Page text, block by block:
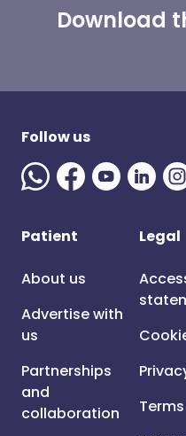
Download
Follow us
Patient
About us
Advertise with
us
Partnerships
and
collaboration
Legal